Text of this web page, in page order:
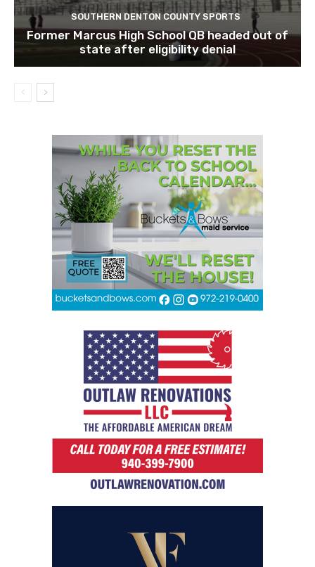
SOUTHERN DENTON COUNTY SPORTS
Former Marcus High School QB headed out of
state after eligibility denial